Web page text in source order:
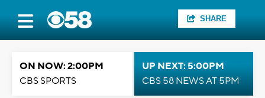
SHARE
ON NOW: 2:00PM
CBS SPORTS
UP NEXT: 5:00PM
CBS 58 NEWS AT 5PM